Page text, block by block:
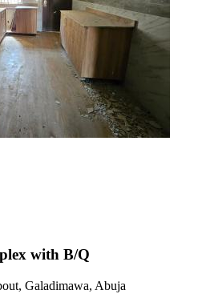
with B/Q
Galadimawa, Abuja